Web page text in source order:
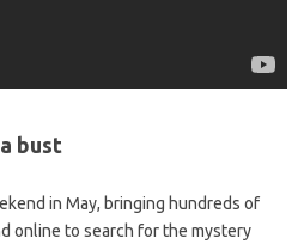
bust
in May, bringing hundreds of
online to search for the mystery